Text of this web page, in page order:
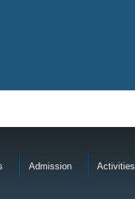
Admission Activities